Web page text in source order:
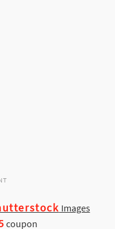
Images
coupon